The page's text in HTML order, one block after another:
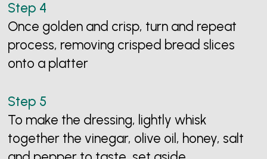
Once golden and crisp, turn and repeat
process, removing crisped bread slices
onto a platter
To make the dressing, lightly whisk
together the vinegar, olive oil, honey, salt